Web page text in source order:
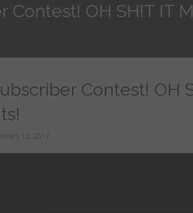
Contest! OH SH!T IT
Contest! OH
12, 2017